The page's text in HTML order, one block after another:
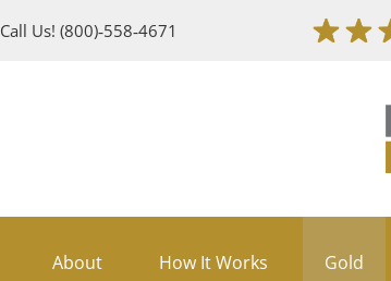
Call Us!(800)‑558‑4671
About How It Works Gold